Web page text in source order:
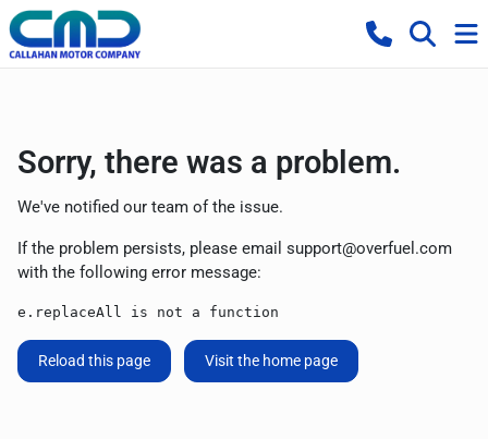
Sorry, there was a problem.
We've notified our team of the issue.
If the problem persists, please email support@overfuel.com
with the following error message:
e.replaceAll is not a function
Reload this page Visit the home page